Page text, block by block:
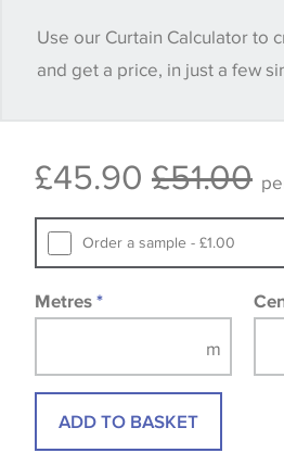
quantity you require until you
happy with it.
available, in these
Samples of some large
fabrics may be accompanied
Use our Curtain Calculator to
and get a price, in just a few
£45.90 £51.00
Order a sample - £1.00
Metres *
ADD TO BASKET